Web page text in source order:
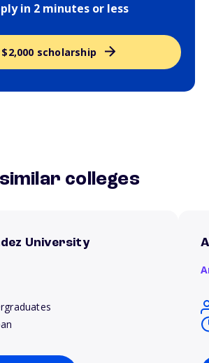
in 2 minutes or less
scholarship
colleges
University